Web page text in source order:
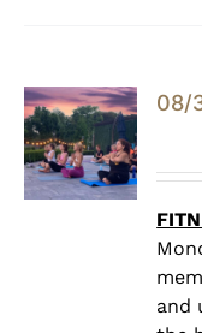
08/
and